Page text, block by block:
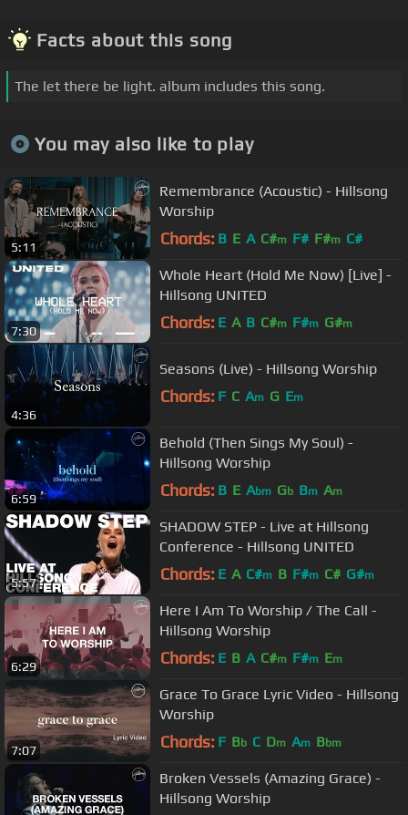
Facts about this song
The let there be light. album includes this song.
You may also like to play
5:11
Remembrance (Acoustic) - Hillsong
Worship
Chords: B E A C#m F# F#m C#
7:30
Whole Heart (Hold Me Now) [Live] -
Hillsong UNITED
Chords: E A B C#m F#m G#m
4:36
Seasons (Live) - Hillsong Worship
Chords: F C Am G Em
6:59
Behold (Then Sings My Soul) -
Hillsong Worship
Chords: B E Abm Gb Bm Am
5:57
SHADOW STEP - Live at Hillsong
Conference - Hillsong UNITED
Chords: E A C#m B F#m C# G#m
6:29
Here I Am To Worship / The Call -
Hillsong Worship
Chords: E B A C#m F#m Em
7:07
Grace To Grace Lyric Video - Hillsong
Worship
Chords: F Bb C Dm Am Bbm
Broken Vessels (Amazing Grace) -
Hillsong Worship